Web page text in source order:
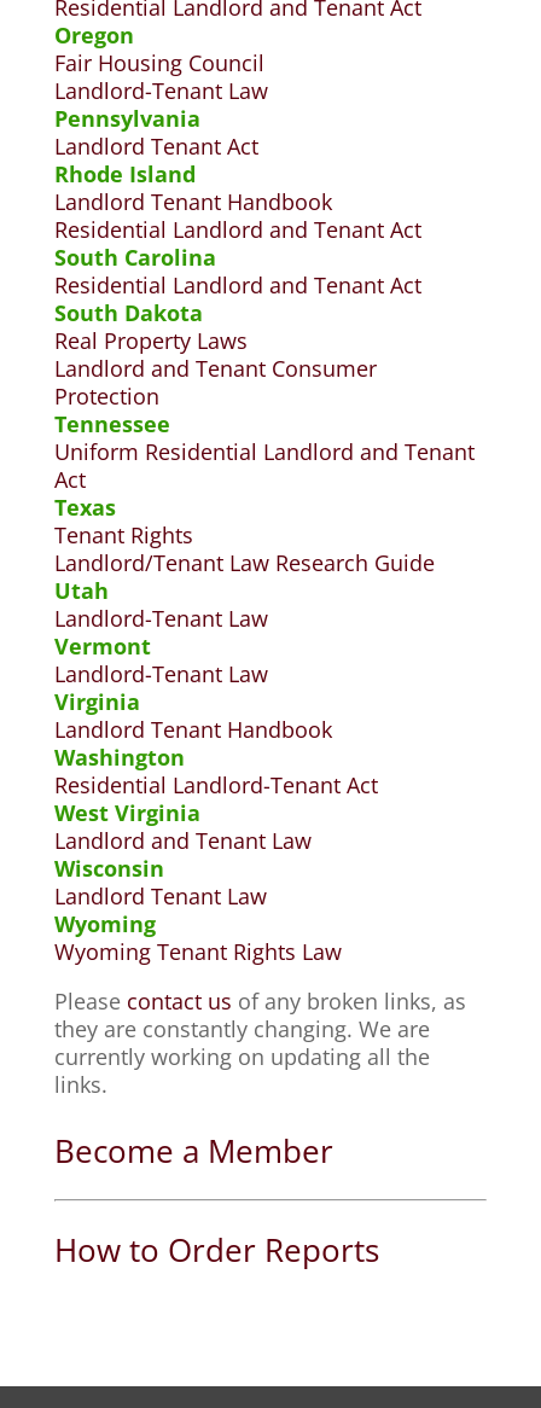
Residential Landlord and Tenant Act
Oregon
Fair Housing Council
Landlord-Tenant Law
Pennsylvania
Landlord Tenant Act
Rhode Island
Landlord Tenant Handbook
Residential Landlord and Tenant Act
South Carolina
Residential Landlord and Tenant Act
South Dakota
Real Property Laws
Landlord and Tenant Consumer
Protection
Tennessee
Uniform Residential Landlord and Tenant
Act
Texas
Tenant Rights
Landlord/Tenant Law Research Guide
Utah
Landlord-Tenant Law
Vermont
Landlord-Tenant Law
Virginia
Landlord Tenant Handbook
Washington
Residential Landlord-Tenant Act
West Virginia
Landlord and Tenant Law
Wisconsin
Landlord Tenant Law
Wyoming
Wyoming Tenant Rights Law
Please contact us of any broken links, as
they are constantly changing. We are
currently working on updating all the
links.
Become a Member
How to Order Reports